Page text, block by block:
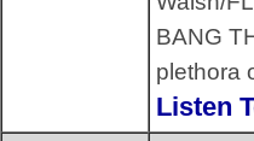
BANG
plethora
Listen